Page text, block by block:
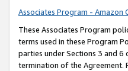
Associates Program - Amazon
These Associates Program
terms used in these Program
parties under Sections 3 and 6
termination of the Agreement.